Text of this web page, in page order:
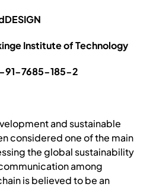
Institute of Technology
91-7685-185-2
and sustainable
considered one of the main
the global sustainability
among
is believed to be an